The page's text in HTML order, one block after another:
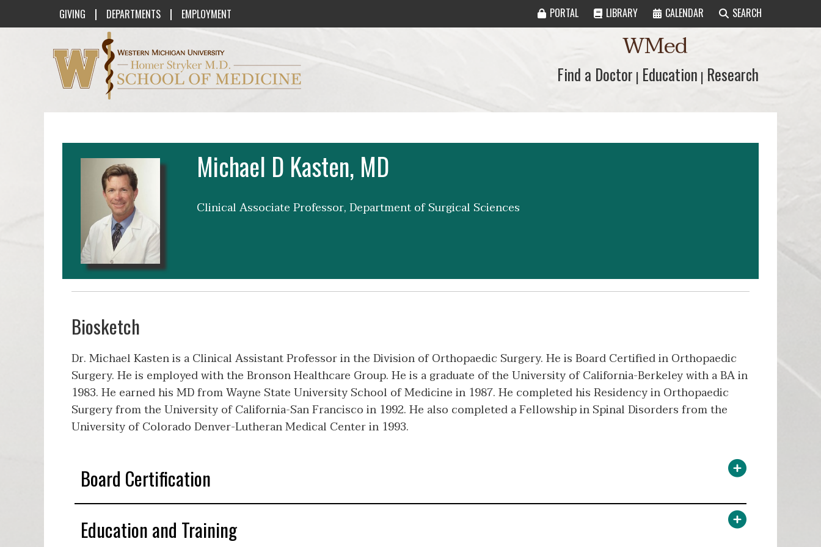
GIVING | DEPARTMENTS | EMPLOYMENT PORTAL LIBRARY CALENDAR SEARCH
Western Michigan University Homer Stryker M.D. School of Medicine Logo WMed
Find a Doctor
Find a Doctor | Education
Education | Research
Research
Michael D Kasten, MD
Clinical Associate Professor, Department of Surgical Sciences
Biosketch
Dr. Michael Kasten is a Clinical Assistant Professor in the Division of Orthopaedic Surgery. He is Board Certified in Orthopaedic
Surgery. He is employed with the Bronson Healthcare Group. He is a graduate of the University of California-Berkeley with a BA in
1983. He earned his MD from Wayne State University School of Medicine in 1987. He completed his Residency in Orthopaedic
Surgery from the University of California-San Francisco in 1992. He also completed a Fellowship in Spinal Disorders from the
University of Colorado Denver-Lutheran Medical Center in 1993.
Board Certification
Education and Training